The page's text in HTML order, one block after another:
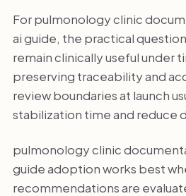
For pulmonology clinic
ai guide, the practical
remain clinically useful under
preserving traceability and
review boundaries at launch
stabilization time and reduce
pulmonology clinic
guide adoption works best
recommendations are